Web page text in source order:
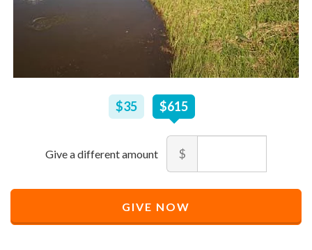
$35– $615
$35 $615
Amount
$
price
allowed
price
allowed
Recommended
$615
GIVE NOW